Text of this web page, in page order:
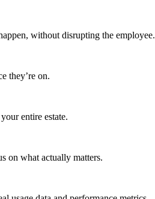
without disrupting the employee.
they’re on.
entire estate.
on what actually matters.